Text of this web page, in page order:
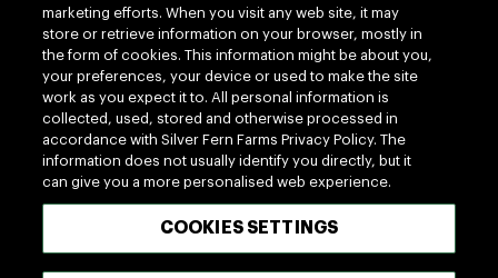
Follow us
marketing efforts. When you visit any web site, it may
store or retrieve information on your browser, mostly in
the form of cookies. This information might be about you,
your preferences, your device or used to make the site
work as you expect it to. All personal information is
collected, used, stored and otherwise processed in
accordance with Silver Fern Farms Privacy Policy. The
information does not usually identify you directly, but it
can give you a more personalised web experience.
COOKIES SETTINGS